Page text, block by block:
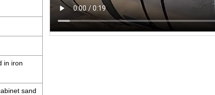
in iron
sand